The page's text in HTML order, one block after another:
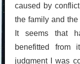
caused by
the family and
It seems that
benefitted from
judgment I was